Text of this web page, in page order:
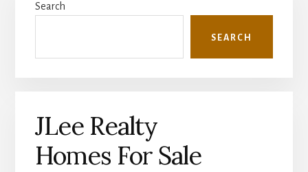
Sidebar
Search
SEARCH
JLee Realty
Homes For Sale